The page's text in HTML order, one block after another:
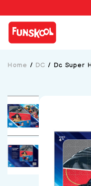
Home / DC / Dc Super